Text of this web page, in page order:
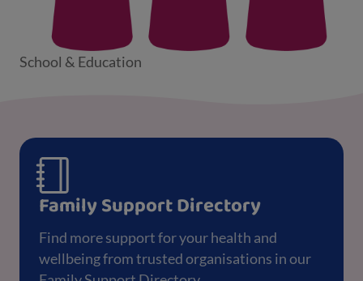
School & Education
Family Support Directory
Find more support for your health and
wellbeing from trusted organisations in our